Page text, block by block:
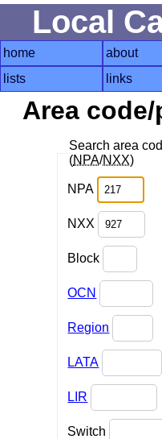
Local
home about
lists
links
Area
Search area
(NPA/NXX)
NPA
NXX
Block
OCN
Region
LATA
LIR
Switch